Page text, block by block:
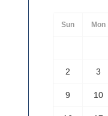
Sun Mon
2 3
9 10